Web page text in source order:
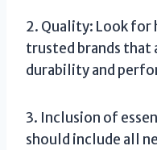
2. Quality: Look
trusted brands that
durability and
3. Inclusion of
should include all